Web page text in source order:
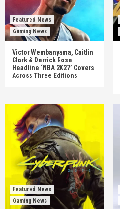
Featured News
Gaming News
Victor Wembanyama, Caitlin
Clark & Derrick Rose
Headline ‘NBA 2K27’ Covers
Across Three Editions
Featured News
Gaming News